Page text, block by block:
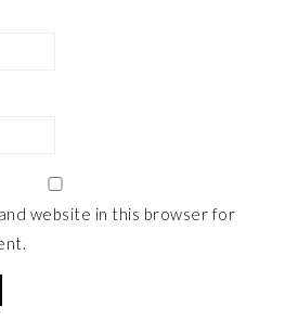
and website in this browser for